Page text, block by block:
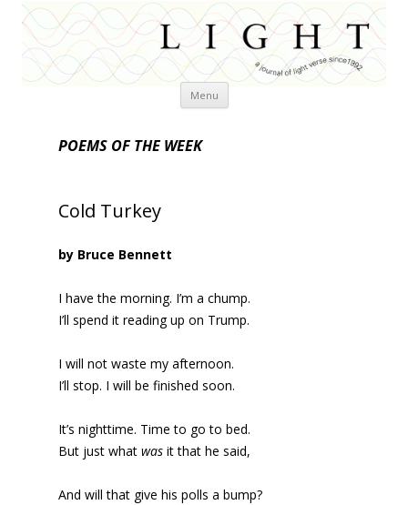
Menu Skip
POEMS OF THE WEEK
Cold Turkey
by Bruce Bennett
I have the morning. I’m a chump.
I’ll spend it reading up on Trump.
I will not waste my afternoon.
I’ll stop. I will be finished soon.
It’s nighttime. Time to go to bed.
But just what was it that he said,
And will that give his polls a bump?